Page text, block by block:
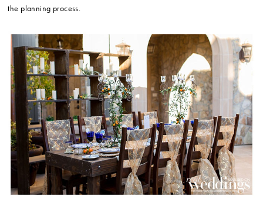
the planning process.